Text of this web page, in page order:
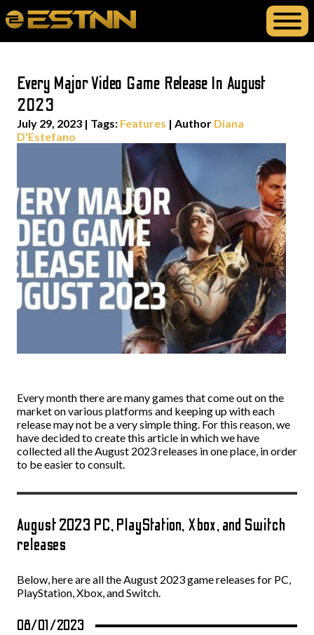
Every Major Video Game Release In August
2023
July 29, 2023 | Tags: Features | Author Diana
D'Estefano
Every month there are many games that come out on the
market on various platforms and keeping up with each
release may not be a very simple thing. For this reason, we
have decided to create this article in which we have
collected all the August 2023 releases in one place, in order
to be easier to consult.
August 2023 PC, PlayStation, Xbox, and Switch
releases
Below, here are all the August 2023 game releases for PC,
PlayStation, Xbox, and Switch.
08/01/2023